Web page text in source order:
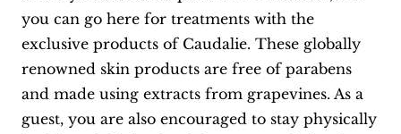
you can go here for treatments with the
exclusive products of Caudalie. These globally
renowned skin products are free of parabens
and made using extracts from grapevines. As a
guest, you are also encouraged to stay physically